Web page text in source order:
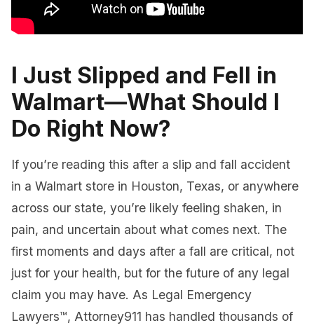
I Just Slipped and Fell in
Walmart—What Should I
Do Right Now?
If you’re reading this after a slip and fall accident
in a Walmart store in Houston, Texas, or anywhere
across our state, you’re likely feeling shaken, in
pain, and uncertain about what comes next. The
first moments and days after a fall are critical, not
just for your health, but for the future of any legal
claim you may have. As Legal Emergency
Lawyers™, Attorney911 has handled thousands of